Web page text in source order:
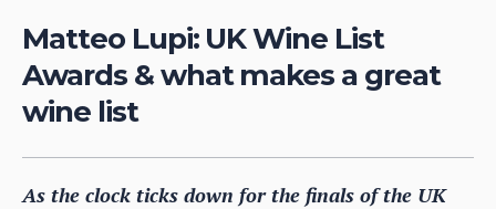
Matteo Lupi: UK Wine List
Awards & what makes a great
wine list
As the clock ticks down for the finals of the UK